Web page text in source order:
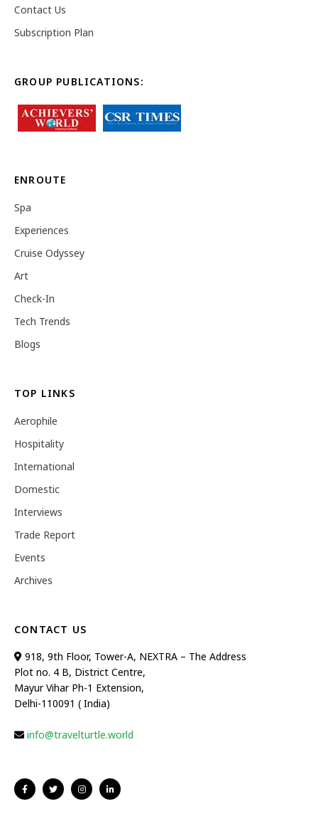
Contact Us
Subscription Plan
GROUP PUBLICATIONS:
ENROUTE
Spa
Experiences
Cruise Odyssey
Art
Check-In
Tech Trends
Blogs
TOP LINKS
Aerophile
Hospitality
International
Domestic
Interviews
Trade Report
Events
Archives
CONTACT US
918, 9th Floor, Tower-A, NEXTRA – The Address
Plot no. 4 B, District Centre,
Mayur Vihar Ph-1 Extension,
Delhi-110091 ( India)
info@travelturtle.world